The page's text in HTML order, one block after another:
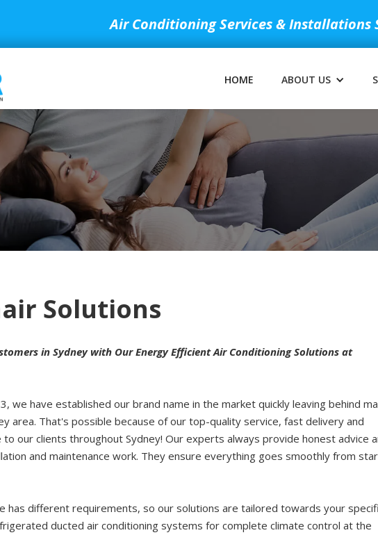
Air Conditioning Services & Installations
HOME ABOUT US
Solutions
in Sydney with Our Energy Efficient Air Conditioning Solutions at
we have established our brand name in the market quickly leaving behind
area. That's possible because of our top-quality service, fast delivery and
our clients throughout Sydney! Our experts always provide honest advice
and maintenance work. They ensure everything goes smoothly from
has different requirements, so our solutions are tailored towards your
ducted air conditioning systems for complete climate control at the